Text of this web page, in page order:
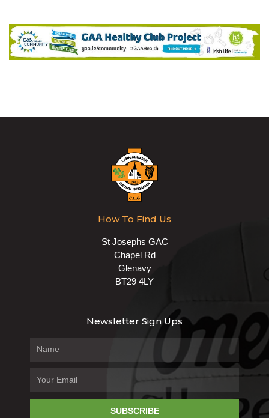
How To Find Us
St Josephs GAC
Chapel Rd
Glenavy
BT29 4LY
Newsletter Sign Ups
SUBSCRIBE